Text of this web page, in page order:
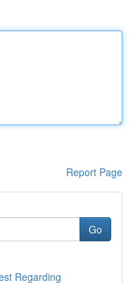
Report Page
Go
Regarding